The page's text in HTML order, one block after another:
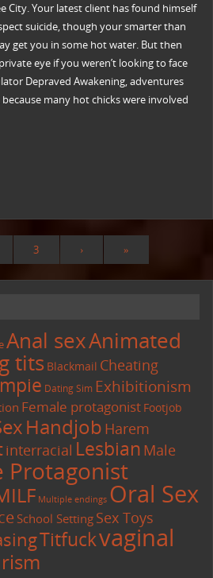
City. Your latest client has found himself
suicide, though your smarter than
get you in some hot water. But then
eye if you weren’t looking to face
Depraved Awakening, adventures
many hot chicks were involved
3 › »
Anal sexAnimated
tits Blackmail Cheating
Dating Sim Exhibitionism
Female protagonist Footjob
Handjob Harem
interracial Lesbian Male
Protagonist
Multiple endings Oral Sex
School Setting Sex Toys
Titfuckvaginal